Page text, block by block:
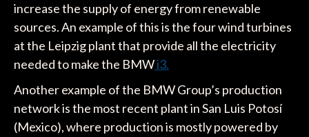
increase the supply of energy from renewable
sources. An example of this is the four wind turbines
at the Leipzig plant that provide all the electricity
needed to make the BMWi3.
Another example of the BMW Group’s production
network is the most recent plant in San Luis Potosí
(Mexico), where production is mostly powered by